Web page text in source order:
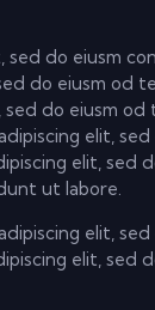
sed do eiusm
do eiusm od
sed do eiusm od
elit, sed
elit, sed
ut labore.
elit, sed
elit, sed